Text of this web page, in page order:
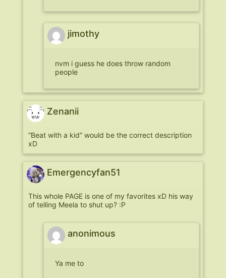
jimothy
nvm i guess he does throw random
people
Zenanii
“Beat with a kid” would be the correct description
xD
Emergencyfan51
This whole PAGE is one of my favorites xD his way
of telling Meela to shut up? :P
anonimous
Ya me to